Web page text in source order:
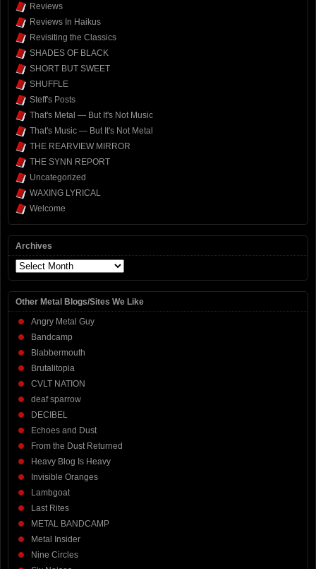
Reviews
Reviews In Haikus
Revisiting the Classics
SHADES OF BLACK
SHORT BUT SWEET
SHUFFLE
Steff's Posts
That's Metal — But It's Not Music
That's Music — But It's Not Metal
THE REARVIEW MIRROR
THE SYNN REPORT
Uncategorized
WAXING LYRICAL
Welcome
Archives
Archives
Other Metal Blogs/Sites We Like
Angry Metal Guy
Bandcamp
Blabbermouth
Brutalitopia
CVLT NATION
deaf sparrow
DECIBEL
Echoes and Dust
From the Dust Returned
Heavy Blog Is Heavy
Invisible Oranges
Lambgoat
Last Rites
METAL BANDCAMP
Metal Insider
Nine Circles